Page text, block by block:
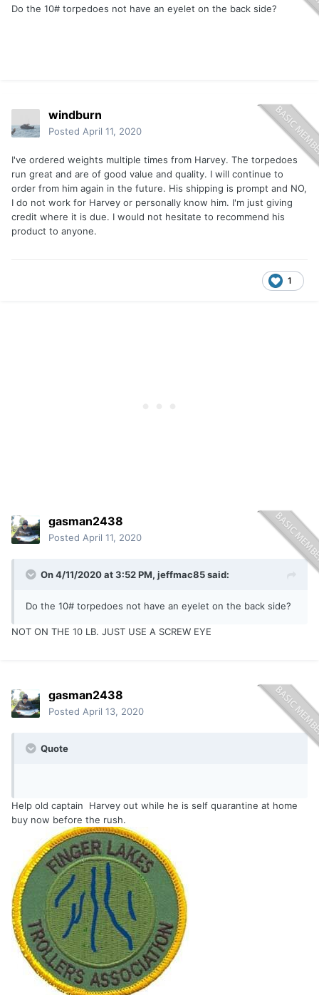
Do the 10# torpedoes not have an eyelet on the back side?
windburn
Posted April 11, 2020
I've ordered weights multiple times from Harvey. The torpedoes
run great and are of good value and quality. I will continue to
order from him again in the future. His shipping is prompt and NO,
I do not work for Harvey or personally know him. I'm just giving
credit where it is due. I would not hesitate to recommend his
product to anyone.
1
gasman2438
Posted April 11, 2020
On 4/11/2020 at 3:52 PM, jeffmac85said:
Do the 10# torpedoes not have an eyelet on the back side?
NOT ON THE 10 LB. JUST USE A SCREW EYE
gasman2438
Posted April 13, 2020
Quote
Help old captain Harvey out while he is self quarantine at home
buy now before the rush.